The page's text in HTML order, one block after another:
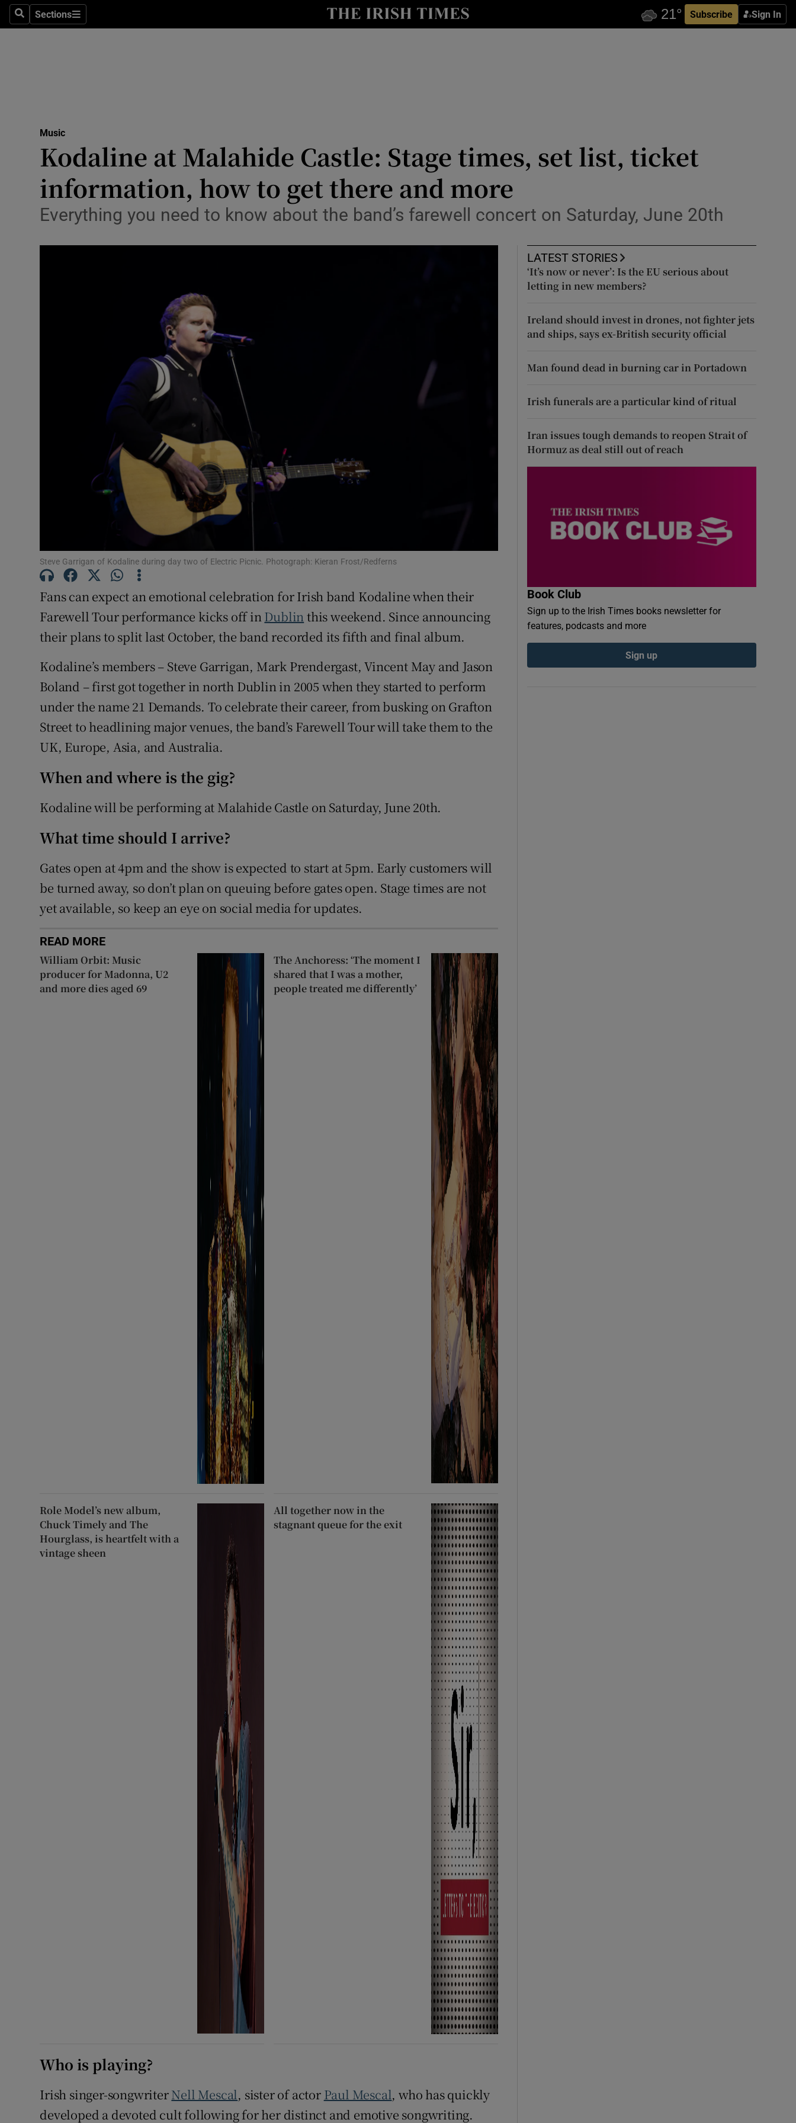
SearchSections
Sections Subscribe Sign In
Obituaries
Video
Photography
Gaeilge
History
Student Hub
Offbeat
Family Notices
Subscriber Rewards
Competitions
Newsletters
Music
Kodaline at Malahide Castle: Stage times, set list, ticket
information, how to get there and more
Everything you need to know about the band’s farewell concert on Saturday, June 20th
Steve Garrigan of Kodaline during day two of Electric Picnic. Photograph: Kieran Frost/Redferns
Fans can expect an emotional celebration for Irish band Kodaline when their
Farewell Tour performance kicks off in Dublin this weekend. Since announcing
their plans to split last October, the band recorded its fifth and final album.
Kodaline’s members – Steve Garrigan, Mark Prendergast, Vincent May and Jason
Boland – first got together in north Dublin in 2005 when they started to perform
under the name 21 Demands. To celebrate their career, from busking on Grafton
Street to headlining major venues, the band’s Farewell Tour will take them to the
UK, Europe, Asia, and Australia.
When and where is the gig?
Kodaline will be performing at Malahide Castle on Saturday, June 20th.
What time should I arrive?
Gates open at 4pm and the show is expected to start at 5pm. Early customers will
be turned away, so don’t plan on queuing before gates open. Stage times are not
yet available, so keep an eye on social media for updates.
READ MORE
William Orbit: Music
producer for Madonna, U2
and more dies aged 69
The Anchoress: ‘The moment I
shared that I was a mother,
people treated me differently’
Role Model’s new album,
Chuck Timely and The
Hourglass, is heartfelt with a
vintage sheen
All together now in the
stagnant queue for the exit
Who is playing?
Irish singer-songwriterNell Mescal, sister of actor Paul Mescal, who has quickly
developed a devoted cult following for her distinct and emotive songwriting.
LATEST STORIES
‘It’s now or never’: Is the EU serious about
letting in new members?
Ireland should invest in drones, not fighter jets
and ships, says ex-British security official
Man found dead in burning car in Portadown
Irish funerals are a particular kind of ritual
Iran issues tough demands to reopen Strait of
Hormuz as deal still out of reach
Book Club
Sign up to the Irish Times books newsletter for
features, podcasts and more
Sign up